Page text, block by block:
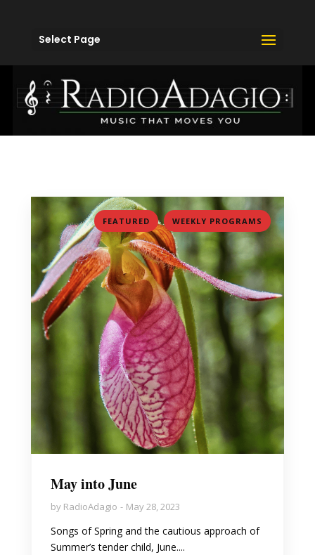
Select Page
FEATURED , WEEKLY PROGRAMS
May into June
by RadioAdagio May 28, 2023
Songs of Spring and the cautious approach of
Summer’s tender child, June....